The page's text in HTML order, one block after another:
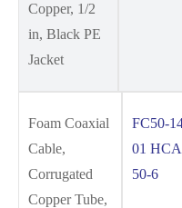
Copper, 1/2
in, Black PE
Jacket
Foam Coaxial
Cable,
Corrugated
Copper Tube,
FC50-
01
50-6